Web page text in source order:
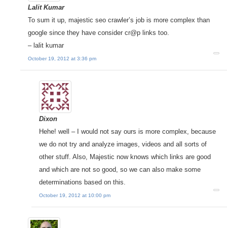
Lalit Kumar
To sum it up, majestic seo crawler’s job is more complex than
google since they have consider cr@p links too.
– lalit kumar
October 19, 2012 at 3:36 pm
Dixon
Hehe! well – I would not say ours is more complex, because
we do not try and analyze images, videos and all sorts of
other stuff. Also, Majestic now knows which links are good
and which are not so good, so we can also make some
determinations based on this.
October 19, 2012 at 10:00 pm